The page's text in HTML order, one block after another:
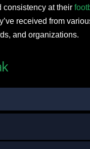
consistency at their
received from
and organizations.